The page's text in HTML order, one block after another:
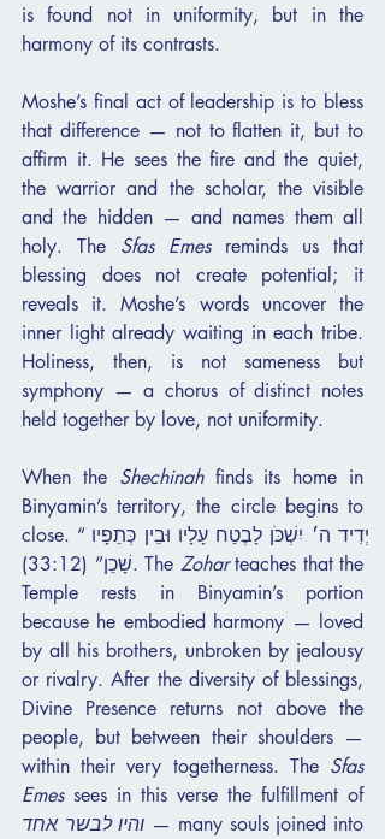
is found not in uniformity, but in the
harmony of its contrasts.
Moshe’s final act of leadership is to bless
that difference — not to flatten it, but to
affirm it. He sees the fire and the quiet,
the warrior and the scholar, the visible
and the hidden — and names them all
holy. The Sfas Emes reminds us that
blessing does not create potential; it
reveals it. Moshe’s words uncover the
inner light already waiting in each tribe.
Holiness, then, is not sameness but
symphony — a chorus of distinct notes
held together by love, not uniformity.
When the Shechinah finds its home in
Binyamin’s territory, the circle begins to
close. “יְדִיד ה׳ יִשְׁכֹּן לָבֶטַח עָלָיו וּבֵין כְּתֵפָיו
שָׁכֵן” (33:12). The Zohar teaches that the
Temple rests in Binyamin’s portion
because he embodied harmony — loved
by all his brothers, unbroken by jealousy
or rivalry. After the diversity of blessings,
Divine Presence returns not above the
people, but between their shoulders —
within their very togetherness. The Sfas
Emes
sees in this verse the fulfillment of
והיו לבשר אחד — many souls joined into